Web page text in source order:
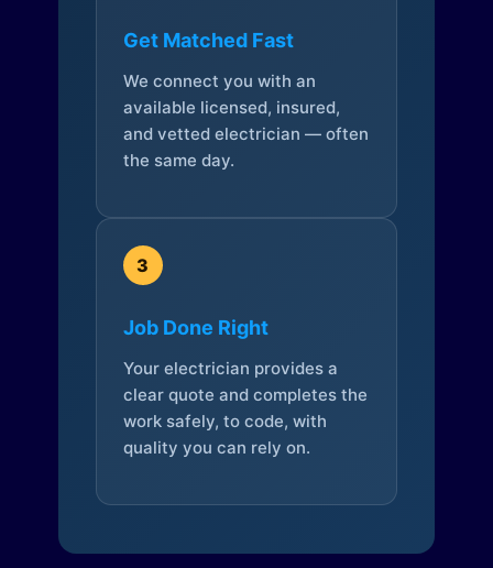
Get Matched Fast
We connect you with an
available licensed, insured,
and vetted electrician — often
the same day.
3
Job Done Right
Your electrician provides a
clear quote and completes the
work safely, to code, with
quality you can rely on.